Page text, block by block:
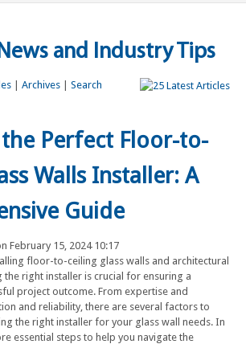
and Industry Tips
| Archives| Search
Perfect Floor-to-
Walls Installer: A
Guide
February 15, 2024 10:17
floor-to-ceiling glass walls and architectural
right installer is crucial for ensuring a
project outcome. From expertise and
and reliability, there are several factors to
the right installer for your glass wall needs. In
essential steps to help you navigate the